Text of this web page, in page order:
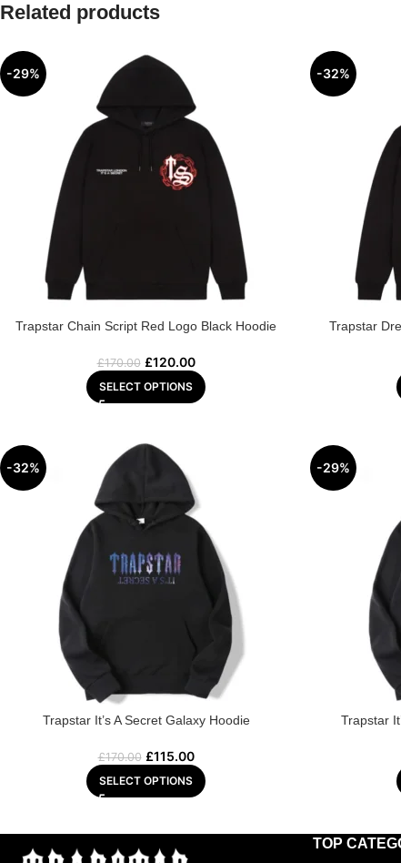
Related products
-29%
Trapstar Chain Script Red Logo Black Hoodie
£170.00 £120.00
SELECT OPTIONS
-32%
Trapstar
-32%
Trapstar It’s A Secret Galaxy Hoodie
£170.00 £115.00
SELECT OPTIONS
-29%
Trapstar
TOP